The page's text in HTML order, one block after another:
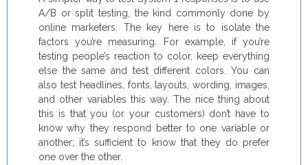
A/B or split testing, the kind commonly done by
online marketers. The key here is to isolate the
factors you’re measuring. For example, if you’re
testing people’s reaction to color, keep everything
else the same and test different colors. You can
also test headlines, fonts, layouts, wording, images,
and other variables this way. The nice thing about
this is that you (or your customers) don’t have to
know why they respond better to one variable or
another; it’s sufficient to know that they do prefer
one over the other.